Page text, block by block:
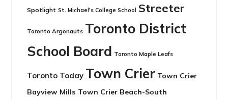
Spotlight St. Michael's College School Streeter
Toronto Argonauts Toronto District
School Board Toronto Maple Leafs
Toronto Today Town Crier Town Crier
Bayview Mills Town Crier Beach-South